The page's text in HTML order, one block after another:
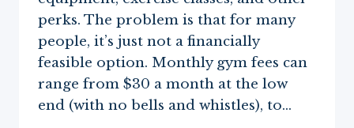
perks. The problem is that for many
people, it’s just not a financially
feasible option. Monthly gym fees can
range from $30 a month at the low
end (with no bells and whistles), to…